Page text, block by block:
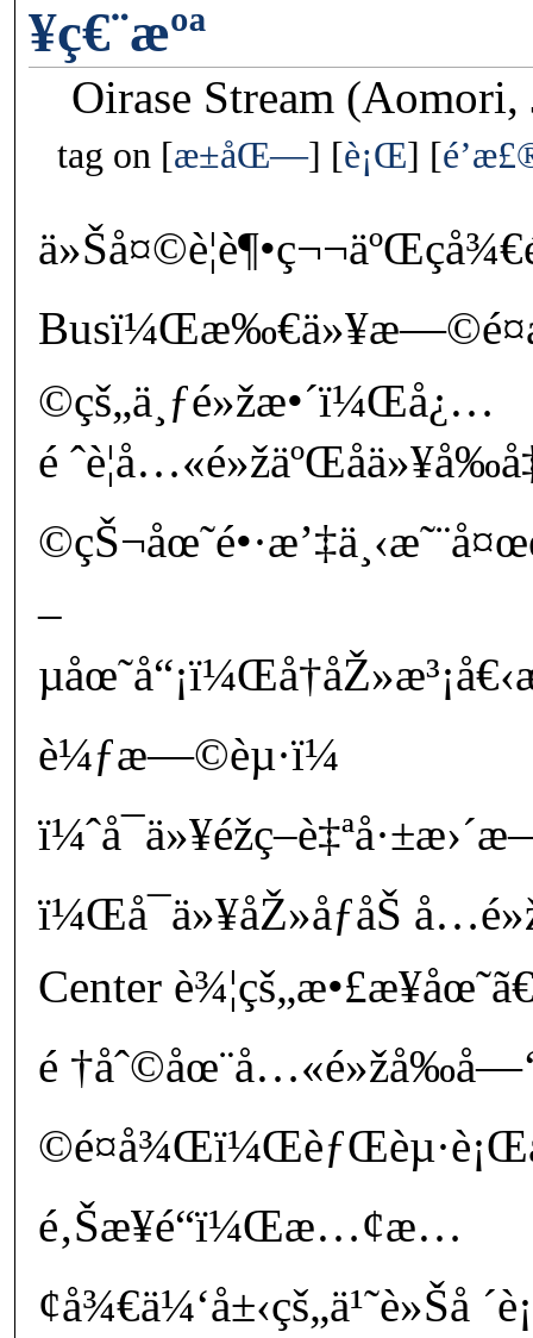
¥ç€¨æºª
Oirase Stream (Aomori,
tag on æ±åŒ— è¡Œ
©çš„ä¸ƒé»žæ•´ï¼Œå¿…
é
–
è¼ƒæ—©èµ·ï¼
ï¼Œå¯ä»¥åŽ»åƒåŠ
Center
é
é‚Šæ­¥é“ï¼Œæ…¢æ…
¢å¾€ä¼‘å±‹çš„ä¹˜è»Šå